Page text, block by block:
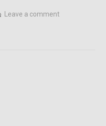
Leave a comment